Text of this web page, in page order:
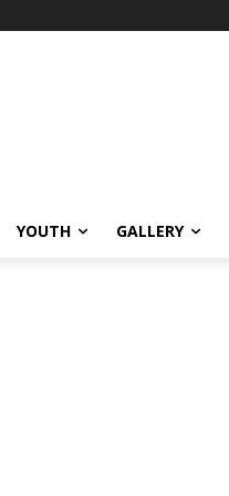
YOUTH GALLERY